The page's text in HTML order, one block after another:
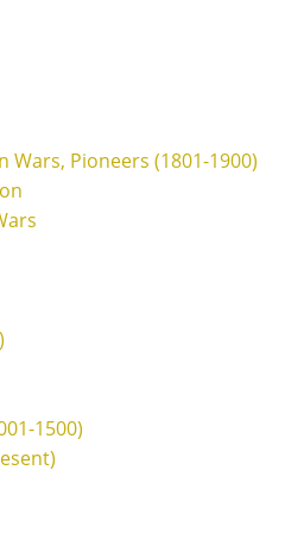
Wars, Pioneers (1801-1900)
1500)